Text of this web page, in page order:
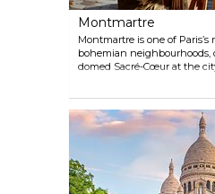
Montmartre
Montmartre is one of
bohemian
domed Sacré-Cœur at the
home to artists like Dalí,
especially around Place du
will recognise many
Pigalle you’ll find the
Lapin Agile, a historic
painters, and singers.